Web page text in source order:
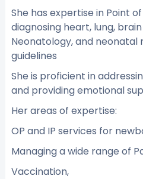
She has expertise in Point
diagnosing heart, lung,
Neonatology, and neonatal
guidelines
She is proficient in
and providing emotional
Her areas of expertise:
OP and IP services for
Managing a wide range of
Vaccination,